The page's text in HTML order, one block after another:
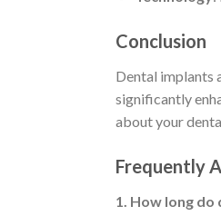
Conclusion
Dental implants
significantly
about your
Frequently
1. How long